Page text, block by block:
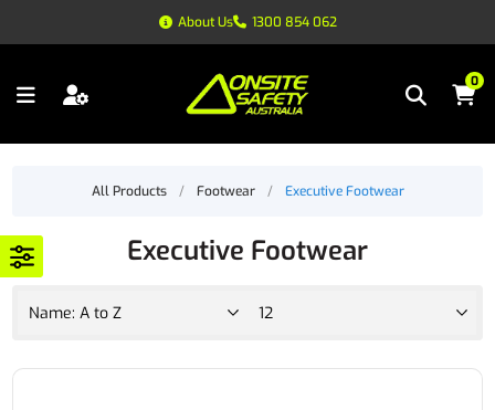
About Us 1300 854 062
0
All Products / Footwear / Executive Footwear
Executive Footwear